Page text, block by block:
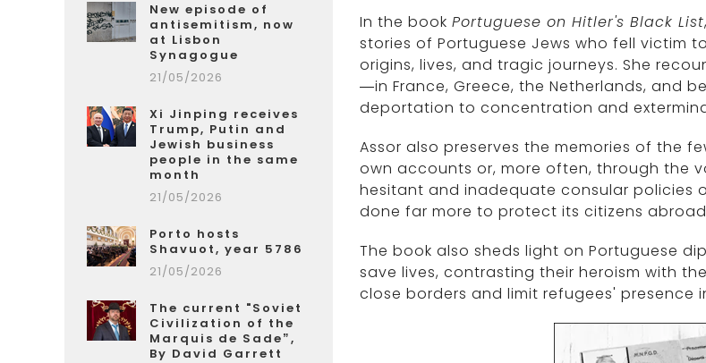
New episode of
antisemitism, now
at Lisbon
Synagogue
21/05/2026
Xi Jinping receives
Trump, Putin and
Jewish business
people in the same
month
21/05/2026
Porto hosts
Shavuot, year 5786
21/05/2026
The current "Soviet
Civilization of the
Marquis de Sade”,
By David Garrett
In the book Portuguese on Hitler's Black List
stories of Portuguese Jews who fell victim
origins, lives, and tragic journeys. She
—in France, Greece, the Netherlands, and
deportation to concentration and
Assor also preserves the memories of the
own accounts or, more often, through the
hesitant and inadequate consular policies
done far more to protect its citizens
The book also sheds light on Portuguese
save lives, contrasting their heroism with
close borders and limit refugees' presence